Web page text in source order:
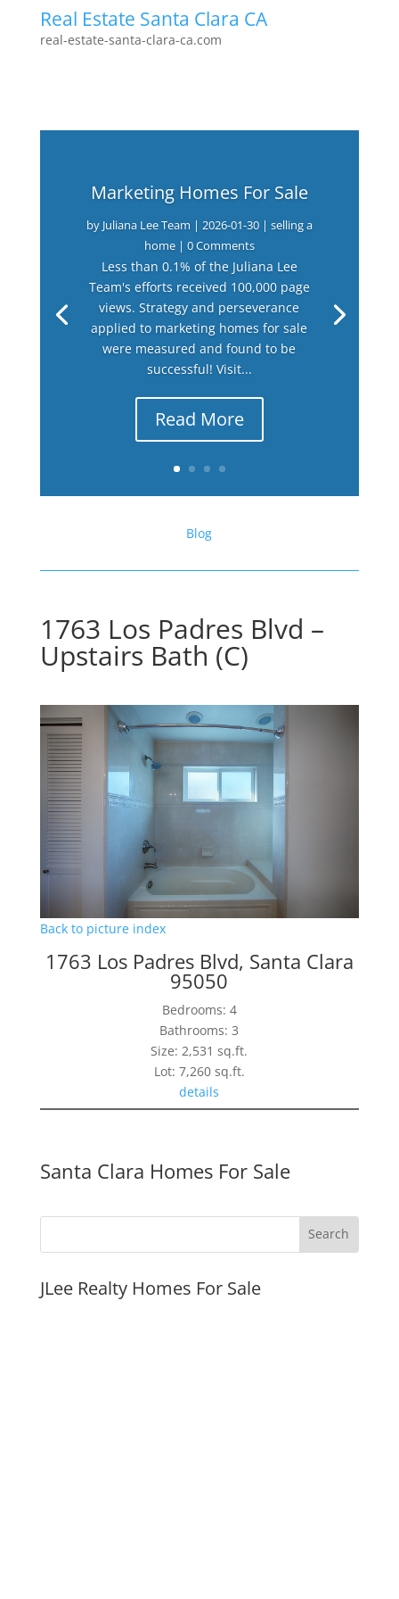
Real Estate Santa Clara CA
real-estate-santa-clara-ca.com
Marketing Homes For Sale
by Juliana Lee Team | 2026-01-30| selling a
home| 0 Comments
Less than 0.1% of the Juliana Lee
Team's efforts received 100,000 page
views. Strategy and perseverance
applied to marketing homes for sale
were measured and found to be
successful! Visit...
Read More
Blog
1763 Los Padres Blvd –
Upstairs Bath (C)
Back to picture index
1763 Los Padres Blvd, Santa Clara
95050
Bedrooms: 4
Bathrooms: 3
Size: 2,531 sq.ft.
Lot: 7,260 sq.ft.
details
Santa Clara Homes For Sale
JLee Realty Homes For Sale